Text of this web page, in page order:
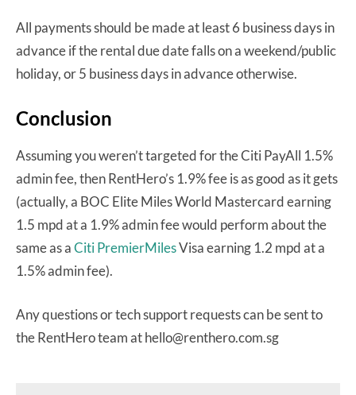
All payments should be made at least 6 business days in
advance if the rental due date falls on a weekend/public
holiday, or 5 business days in advance otherwise.
Conclusion
Assuming you weren’t targeted for the Citi PayAll 1.5%
admin fee, then RentHero’s 1.9% fee is as good as it gets
(actually, a BOC Elite Miles World Mastercard earning
1.5 mpd at a 1.9% admin fee would perform about the
same as aCiti PremierMilesVisa earning 1.2 mpd at a
1.5% admin fee).
Any questions or tech support requests can be sent to
the RentHero team at hello@renthero.com.sg